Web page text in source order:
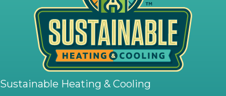
Sustainable Heating & Cooling